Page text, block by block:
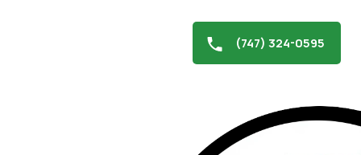
(747) 324-0595